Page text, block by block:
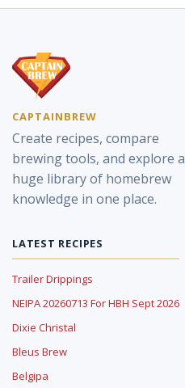
CAPTAINBREW
Create recipes, compare
brewing tools, and explore a
huge library of homebrew
knowledge in one place.
LATEST RECIPES
Trailer Drippings
NEIPA 20260713 For HBH Sept 2026
Dixie Christal
Bleus Brew
Belgipa